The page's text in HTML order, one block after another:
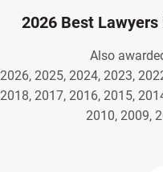
2026 Best
Also
2026, 2025, 2024, 2023,
2018, 2017, 2016, 2015,
2010, 2009,